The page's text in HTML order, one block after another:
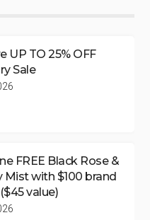
UP TO 25% OFF
Sale
FREE Black Rose &
Mist with $100 brand
value)